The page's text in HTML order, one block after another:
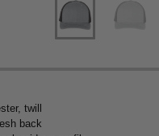
twill
back